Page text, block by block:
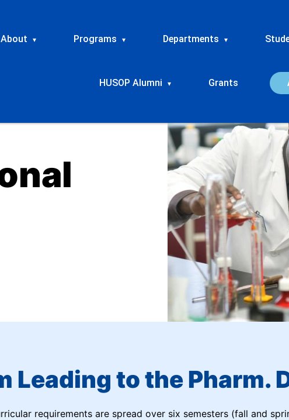
About ▾ Programs ▾ Departments ▾
HUSOP Alumni ▾ Grants
Leading to the Pharm.
requirements are spread over six semesters (fall and